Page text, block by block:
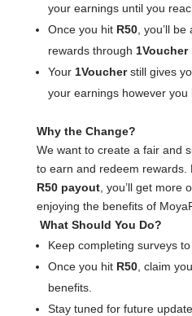
your earnings until you
Once you hit R50, you’ll
rewards through 1Voucher
Your 1Voucherstill gives
your earnings however you
Why the Change?
We want to create a fair and
to earn and redeem rewards.
R50 payout, you’ll get more
enjoying the benefits of
What Should You Do?
Keep completing surveys
Once you hit R50, claim
benefits.
Stay tuned for future